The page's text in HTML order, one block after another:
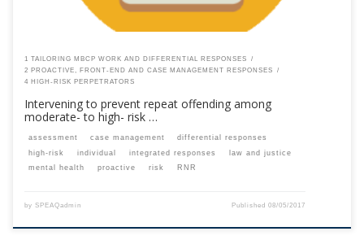
1 TAILORING MBCP WORK AND DIFFERENTIAL RESPONSES
2 PROACTIVE, FRONT-END AND CASE MANAGEMENT RESPONSES
4 HIGH-RISK PERPETRATORS
Intervening to prevent repeat offending among
moderate- to high- risk …
assessment case management
differential responses
high-risk
individual integrated responses
law and justice
mental health
proactive risk RNR
by SPEAQadmin Published08/05/2017